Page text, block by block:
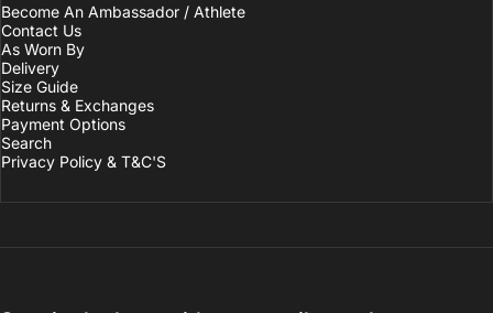
Become An Ambassador / Athlete
Contact Us
As Worn By
Delivery
Size Guide
Returns & Exchanges
Payment Options
Search
Privacy Policy & T&C'S